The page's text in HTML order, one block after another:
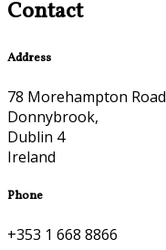
Contact
Address
78 Morehampton Road
Donnybrook,
Dublin 4
Ireland
Phone
+353 1 668 8866